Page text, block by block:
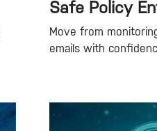
Safe Policy
Move from
emails with